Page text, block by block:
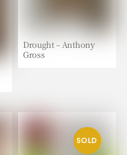
Drought – Anthony
Gross